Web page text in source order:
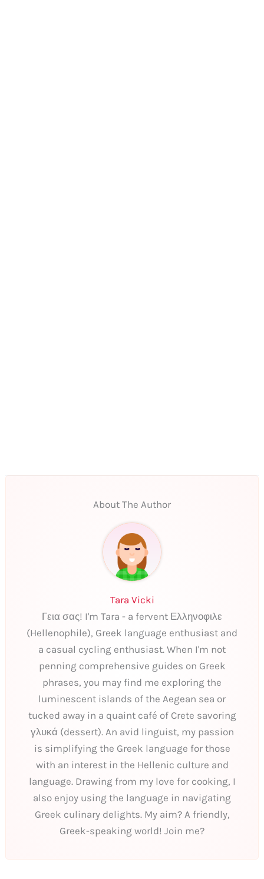
About The Author
Tara Vicki
Γεια σας! I'm Tara - a fervent Ελληνοφιλε
(Hellenophile), Greek language enthusiast and
a casual cycling enthusiast. When I'm not
penning comprehensive guides on Greek
phrases, you may find me exploring the
luminescent islands of the Aegean sea or
tucked away in a quaint café of Crete savoring
γλυκά (dessert). An avid linguist, my passion
is simplifying the Greek language for those
with an interest in the Hellenic culture and
language. Drawing from my love for cooking, I
also enjoy using the language in navigating
Greek culinary delights. My aim? A friendly,
Greek-speaking world! Join me?